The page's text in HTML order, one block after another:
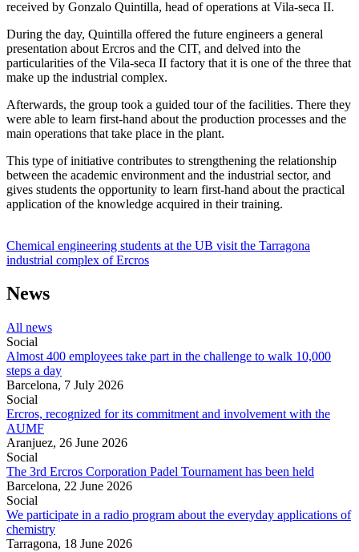
received by Gonzalo Quintilla, head of operations at Vila-seca II.
During the day, Quintilla offered the future engineers a general
presentation about Ercros and the CIT, and delved into the
particularities of the Vila-seca II factory that it is one of the three that
make up the industrial complex.
Afterwards, the group took a guided tour of the facilities. There they
were able to learn first-hand about the production processes and the
main operations that take place in the plant.
This type of initiative contributes to strengthening the relationship
between the academic environment and the industrial sector, and
gives students the opportunity to learn first-hand about the practical
application of the knowledge acquired in their training.
Chemical engineering students at the UB visit the Tarragona
industrial complex of Ercros
News
All news
Social
Almost 400 employees take part in the challenge to walk 10,000
steps a day
Barcelona, 7 July 2026
Social
Ercros, recognized for its commitment and involvement with the
AUMF
Aranjuez, 26 June 2026
Social
The 3rd Ercros Corporation Padel Tournament has been held
Barcelona, 22 June 2026
Social
We participate in a radio program about the everyday applications of
chemistry
Tarragona, 18 June 2026